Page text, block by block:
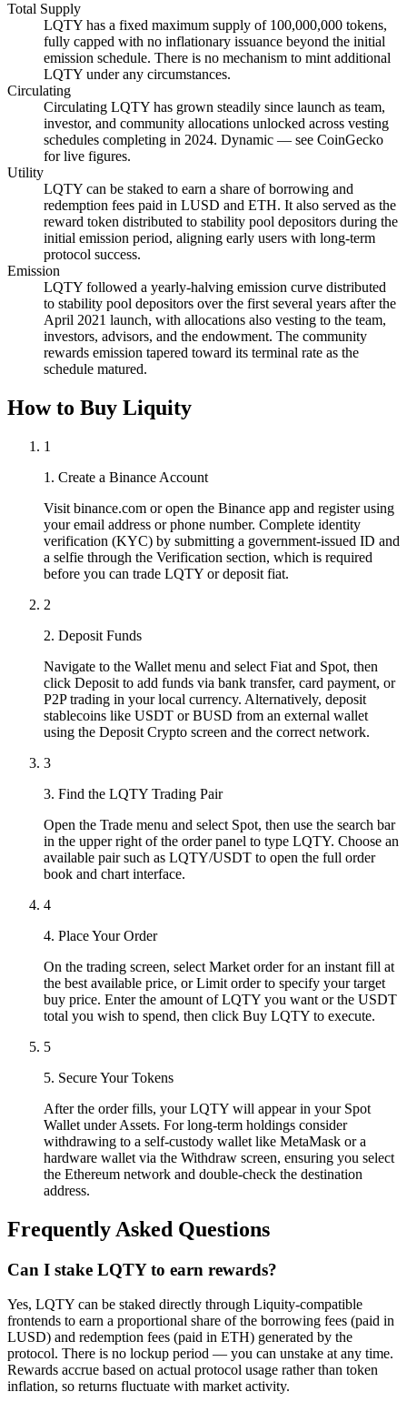
Total Supply
LQTY has a fixed maximum supply of 100,000,000 tokens,
fully capped with no inflationary issuance beyond the initial
emission schedule. There is no mechanism to mint additional
LQTY under any circumstances.
Circulating
Circulating LQTY has grown steadily since launch as team,
investor, and community allocations unlocked across vesting
schedules completing in 2024. Dynamic — see CoinGecko
for live figures.
Utility
LQTY can be staked to earn a share of borrowing and
redemption fees paid in LUSD and ETH. It also served as the
reward token distributed to stability pool depositors during the
initial emission period, aligning early users with long-term
protocol success.
Emission
LQTY followed a yearly-halving emission curve distributed
to stability pool depositors over the first several years after the
April 2021 launch, with allocations also vesting to the team,
investors, advisors, and the endowment. The community
rewards emission tapered toward its terminal rate as the
schedule matured.
How to Buy Liquity
1
1. Create a Binance Account
Visit binance.com or open the Binance app and register using
your email address or phone number. Complete identity
verification (KYC) by submitting a government-issued ID and
a selfie through the Verification section, which is required
before you can trade LQTY or deposit fiat.
2
2. Deposit Funds
Navigate to the Wallet menu and select Fiat and Spot, then
click Deposit to add funds via bank transfer, card payment, or
P2P trading in your local currency. Alternatively, deposit
stablecoins like USDT or BUSD from an external wallet
using the Deposit Crypto screen and the correct network.
3
3. Find the LQTY Trading Pair
Open the Trade menu and select Spot, then use the search bar
in the upper right of the order panel to type LQTY. Choose an
available pair such as LQTY/USDT to open the full order
book and chart interface.
4
4. Place Your Order
On the trading screen, select Market order for an instant fill at
the best available price, or Limit order to specify your target
buy price. Enter the amount of LQTY you want or the USDT
total you wish to spend, then click Buy LQTY to execute.
5
5. Secure Your Tokens
After the order fills, your LQTY will appear in your Spot
Wallet under Assets. For long-term holdings consider
withdrawing to a self-custody wallet like MetaMask or a
hardware wallet via the Withdraw screen, ensuring you select
the Ethereum network and double-check the destination
address.
Frequently Asked Questions
Can I stake LQTY to earn rewards?
Yes, LQTY can be staked directly through Liquity-compatible
frontends to earn a proportional share of the borrowing fees (paid in
LUSD) and redemption fees (paid in ETH) generated by the
protocol. There is no lockup period — you can unstake at any time.
Rewards accrue based on actual protocol usage rather than token
inflation, so returns fluctuate with market activity.